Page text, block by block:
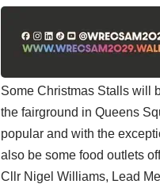
Some Christmas Stalls will
the fairground in Queens
popular and with the
also be some food outlets
Cllr Nigel Williams, Lead